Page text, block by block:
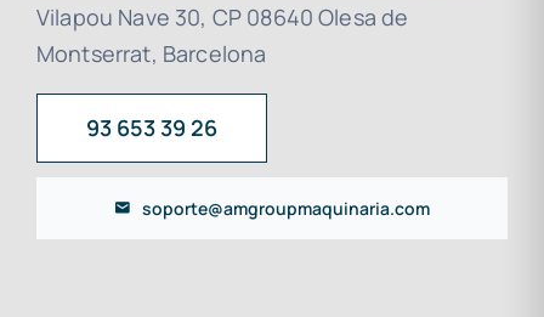
Vilapou Nave 30, CP 08640 Olesa de
Montserrat, Barcelona
93 653 39 26
soporte@amgroupmaquinaria.com